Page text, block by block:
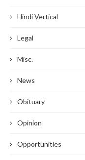
Hindi Vertical
Legal
Misc.
News
Obituary
Opinion
Opportunities